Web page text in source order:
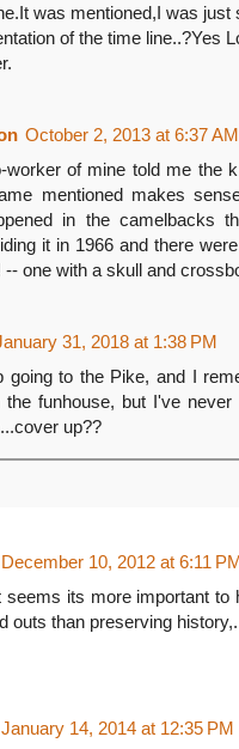
was mentioned,I was just
of the time line..?Yes
October 2, 2013 at 6:37 AM
worker of mine told me the
mentioned makes
in the camelbacks
it in 1966 and there
-- one with a skull and
31, 2018 at 1:38 PM
going to the Pike, and I
the funhouse, but I've
up??
December 10, 2012 at 6:11
seems its more important to
outs than preserving
January 14, 2014 at 12:35 PM